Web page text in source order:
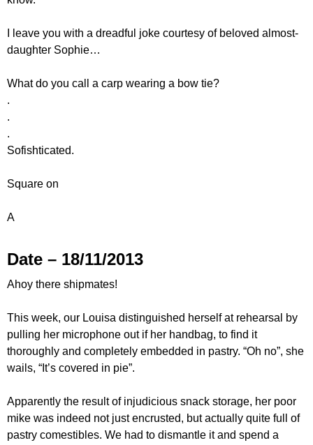
I leave you with a dreadful joke courtesy of beloved almost-
daughter Sophie…
What do you call a carp wearing a bow tie?
.
.
.
Sofishticated.
Square on
A
Date – 18/11/2013
Ahoy there shipmates!
This week, our Louisa distinguished herself at rehearsal by
pulling her microphone out if her handbag, to find it
thoroughly and completely embedded in pastry. “Oh no”, she
wails, “It’s covered in pie”.
Apparently the result of injudicious snack storage, her poor
mike was indeed not just encrusted, but actually quite full of
pastry comestibles. We had to dismantle it and spend a